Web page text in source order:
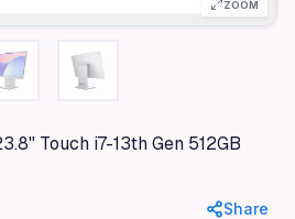
sized businesses ·ZOOM
Touch i7-13th Gen 512GB
Share